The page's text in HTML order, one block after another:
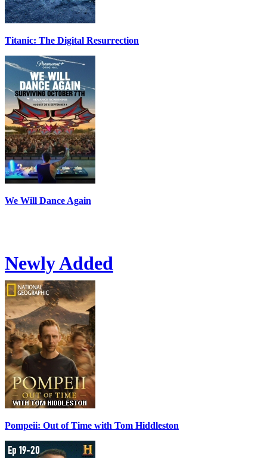
Titanic: The Digital Resurrection
We Will Dance Again
Newly Added
Pompeii: Out of Time with Tom Hiddleston